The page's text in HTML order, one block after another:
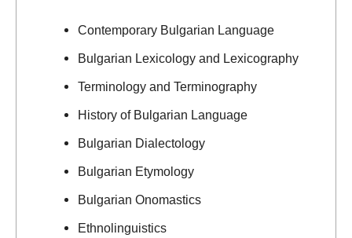
Contemporary Bulgarian Language
Bulgarian Lexicology and Lexicography
Terminology and Terminography
History of Bulgarian Language
Bulgarian Dialectology
Bulgarian Etymology
Bulgarian Onomastics
Ethnolinguistics